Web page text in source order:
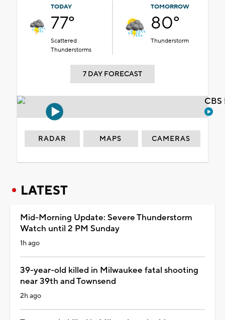
TODAY
77°
Scattered
Thunderstorms
TOMORROW
80°
Thunderstorm
7 DAY FORECAST
RADAR MAPS CAMERAS
LATEST
Mid-Morning Update: Severe Thunderstorm
Watch until 2 PM Sunday
1h ago
39-year-old killed in Milwaukee fatal shooting
near 39th and Townsend
2h ago